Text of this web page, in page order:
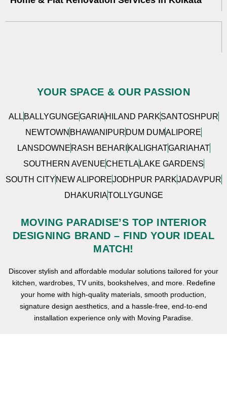
YOUR SPACE & OUR PASSION
ALL BALLYGUNGEGARIA HILAND PARKSANTOSHPUR
NEWTOWN BHAWANIPUR DUM DUMALIPORE
LANSDOWNE RASH BEHARI KALIGHATGARIAHAT
SOUTHERN AVENUECHETLA LAKE GARDENS
SOUTH CITY NEW ALIPOREJODHPUR PARKJADAVPUR
DHAKURIATOLLYGUNGE
MOVING PARADISE’S TOP INTERIOR
DESIGNING BRAND – FIND YOUR IDEAL
MATCH!
Discover stylish and affordable modular solutions tailored for your
kitchen, wardrobes, TV units, bookshelves, and more. Redefine
your home with high-quality materials, smooth production,
signature design aesthetics, and a hassle-free, end-to-end
installation experience only with Moving Paradise.